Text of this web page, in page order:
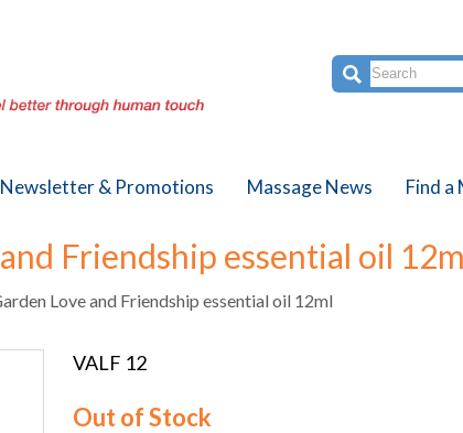
Newsletter & Promotions Massage News Find a
Friendship essential oil
Love and Friendship essential oil 12ml
VALF 12
Out of Stock